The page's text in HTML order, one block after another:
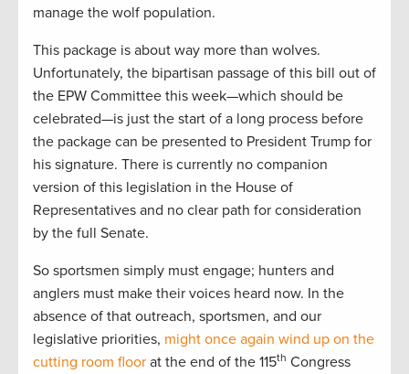
manage the wolf population.
This package is about way more than wolves.
Unfortunately, the bipartisan passage of this bill out of
the EPW Committee this week—which should be
celebrated—is just the start of a long process before
the package can be presented to President Trump for
his signature. There is currently no companion
version of this legislation in the House of
Representatives and no clear path for consideration
by the full Senate.
So sportsmen simply must engage; hunters and
anglers must make their voices heard now. In the
absence of that outreach, sportsmen, and our
legislative priorities, might once again wind up on the
cutting room floor at the end of the 115th Congress